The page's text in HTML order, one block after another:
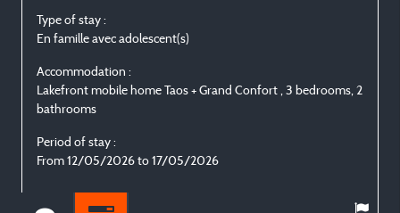
Type of stay :
En famille avec adolescent(s)
Accommodation :
Lakefront mobile home Taos + Grand Confort , 3 bedrooms, 2
bathrooms
Period of stay :
From 12/05/2026 to 17/05/2026